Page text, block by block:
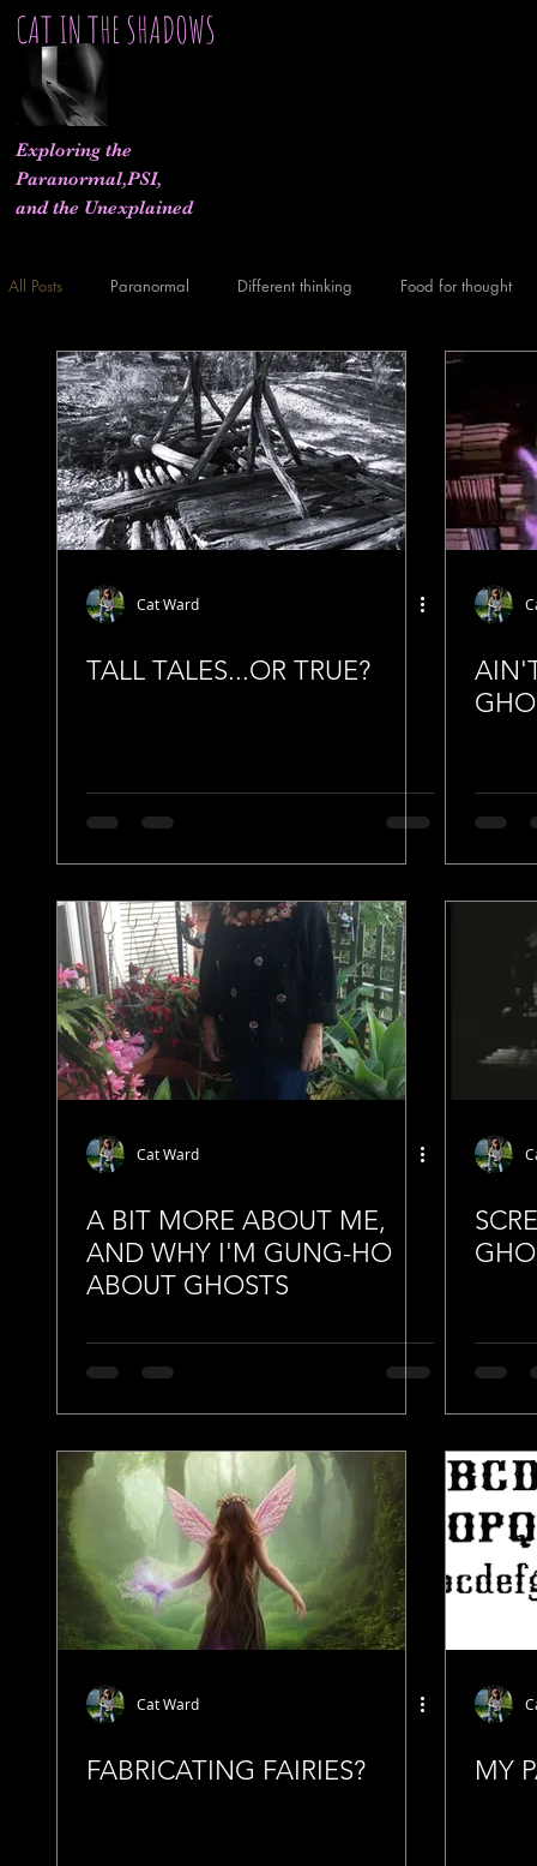
CAT IN THE SHADOWS
Exploring the
Paranormal,PSI,
and the Unexplained
All Posts Paranormal Different thinking Food for thought
What If.. Experiments
Cat Ward
TALL TALES...OR TRUE?
Cat Ward
A BIT MORE ABOUT ME,
AND WHY I'M GUNG-HO
ABOUT GHOSTS
Cat Ward
FABRICATING FAIRIES? MY